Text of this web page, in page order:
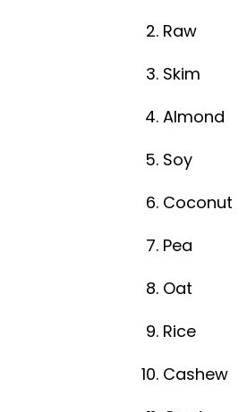
Raw
Skim
Almond
Soy
Coconut
Pea
Oat
Rice
Cashew